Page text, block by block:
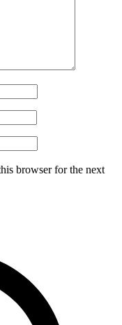
browser for the next